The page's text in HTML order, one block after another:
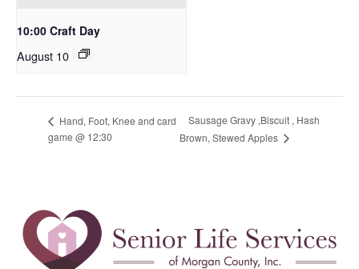
10:00 Craft Day
August 10
Hand, Foot, Knee and card
game @ 12:30
Sausage Gravy ,Biscuit , Hash
Brown, Stewed Apples